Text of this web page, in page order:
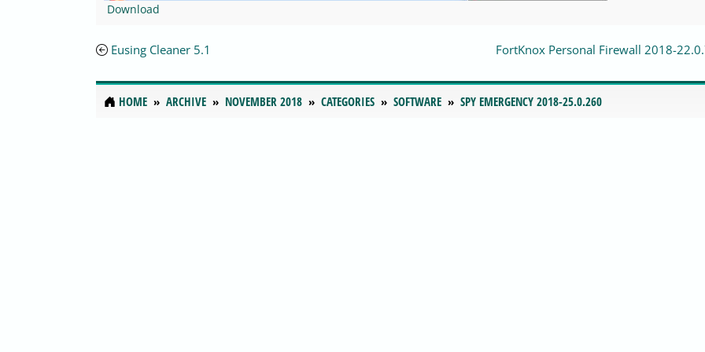
Download
Eusing Cleaner 5.1 FortKnox Personal Firewall 2018-
HOME ARCHIVE NOVEMBER 2018 CATEGORIES SOFTWARE SPY EMERGENCY 2018-25.0.260